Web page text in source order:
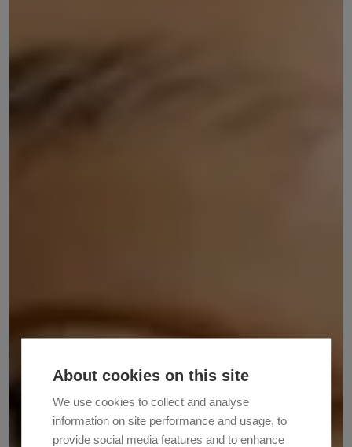
About cookies on this site
We use cookies to collect and analyse
information on site performance and usage, to
provide social media features and to enhance